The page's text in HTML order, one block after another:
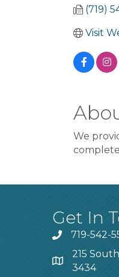
(719)
Visit
We
Get In
719-542-
215
3434